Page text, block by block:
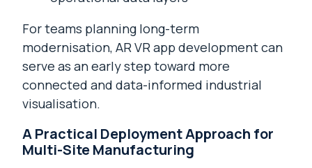
For teams planning long-term
modernisation, AR VR app development can
serve as an early step toward more
connected and data-informed industrial
visualisation.
A Practical Deployment Approach for
Multi-Site Manufacturing